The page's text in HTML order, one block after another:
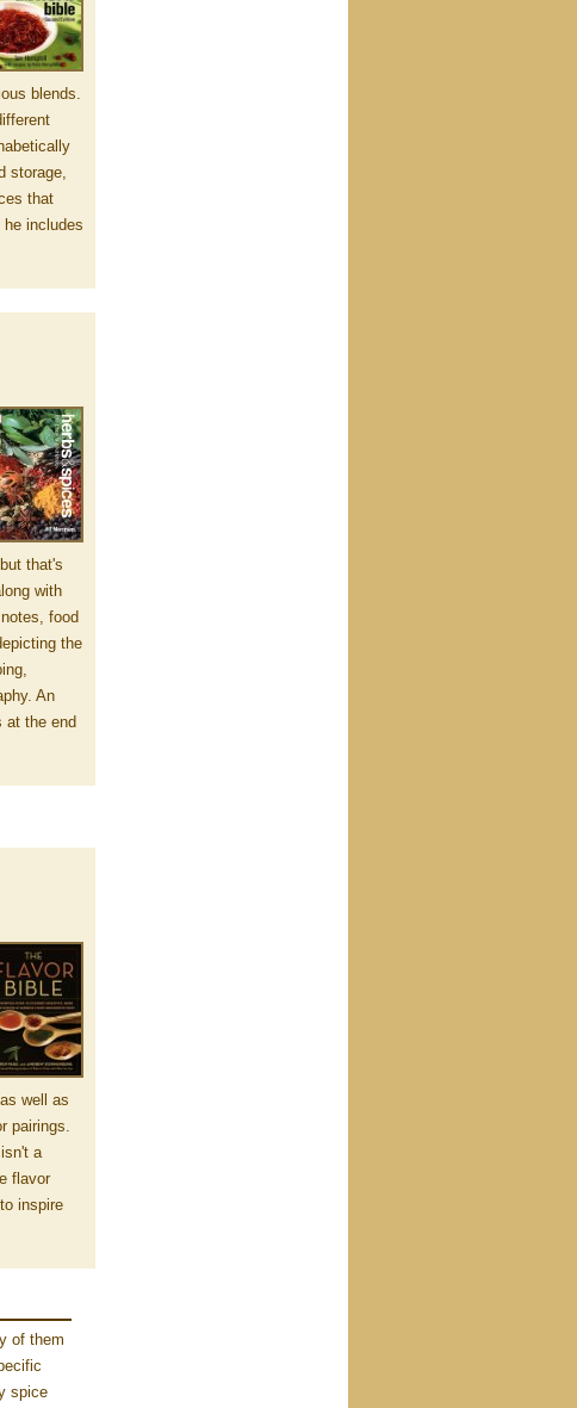
blends.
storage,
that
includes
that's
with
food
the
An
at the end
well as
pairings.
a
flavor
inspire
of them
spice